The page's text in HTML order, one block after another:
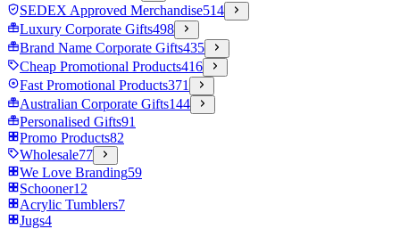
SEDEX Approved Merchandise514
Luxury Corporate Gifts498
Brand Name Corporate Gifts435
Cheap Promotional Products416
Fast Promotional Products371
Australian Corporate Gifts144
Personalised Gifts91
Promo Products82
Wholesale77
We Love Branding59
Schooner12
Acrylic Tumblers7
Jugs4